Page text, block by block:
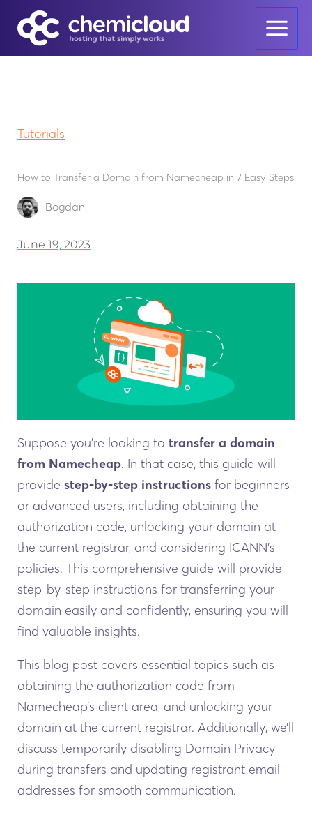
content
Tutorials
How to Transfer a Domain from Namecheap in 7 Easy Steps
Bogdan
June 19, 2023
Suppose you’re looking to transfer a domain
from Namecheap. In that case, this guide will
provide step-by-step instructions for beginners
or advanced users, including obtaining the
authorization code, unlocking your domain at
the current registrar, and considering ICANN’s
policies. This comprehensive guide will provide
step-by-step instructions for transferring your
domain easily and confidently, ensuring you will
find valuable insights.
This blog post covers essential topics such as
obtaining the authorization code from
Namecheap’s client area, and unlocking your
domain at the current registrar. Additionally, we’ll
discuss temporarily disabling Domain Privacy
during transfers and updating registrant email
addresses for smooth communication.